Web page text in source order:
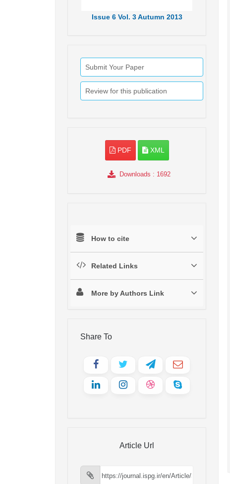
Issue6 Vol. 3Autumn 2013
Submit Your Paper
Review for this publication
PDF XML
Downloads : 1692
How to cite
Related Links
More by Authors Link
Share To
Article Url